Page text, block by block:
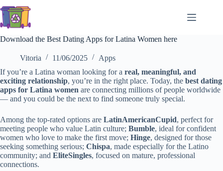
to
content
Download the Best Dating Apps for Latina Women here
Vitoria 11/06/2025
Apps
If you’re a Latina woman looking for a real, meaningful, and
exciting relationship, you’re in the right place. Today, the best dating
apps for Latina women are connecting millions of people worldwide
— and you could be the next to find someone truly special.
Among the top-rated options are LatinAmericanCupid, perfect for
meeting people who value Latin culture; Bumble, ideal for confident
women who love to make the first move; Hinge, designed for those
seeking something serious; Chispa, made especially for the Latino
community; and EliteSingles, focused on mature, professional
connections.